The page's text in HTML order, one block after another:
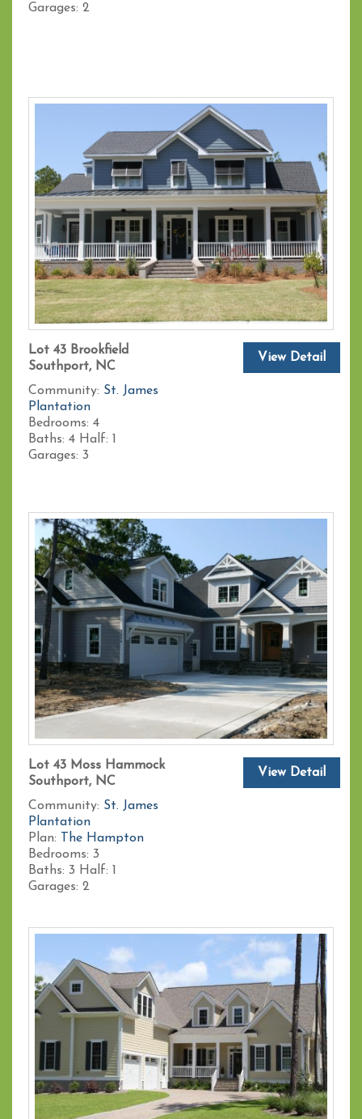
Garages: 2
Lot 43 Brookfield
Southport, NC
Community: St. James
Plantation
Bedrooms: 4
Baths: 4 Half: 1
Garages: 3
View Detail
Lot 43 Moss Hammock
Southport, NC
Community: St. James
Plantation
Plan: The Hampton
Bedrooms: 3
Baths: 3 Half: 1
Garages: 2
View Detail